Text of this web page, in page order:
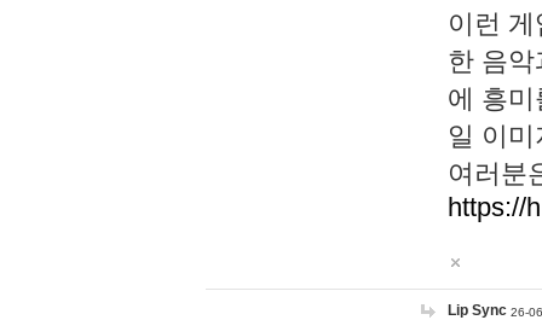
이런
한 음
에 흥
일 이
여러분
https://
Lip Sync 26-